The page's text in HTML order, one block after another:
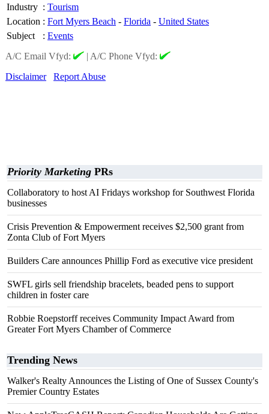
Industry : Tourism
Location : Fort Myers Beach - Florida - United States
Subject
: Events
A/C Email Vfyd:
| A/C Phone Vfyd:
Disclaimer
Report Abuse
Priority Marketing PRs
Collaboratory to host AI Fridays workshop for Southwest Florida
businesses
Crisis Prevention & Empowerment receives $2,500 grant from
Zonta Club of Fort Myers
Builders Care announces Phillip Ford as executive vice president
SWFL girls sell friendship bracelets, beaded pens to support
children in foster care
Robbie Roepstorff receives Community Impact Award from
Greater Fort Myers Chamber of Commerce
Trending News
Walker's Realty Announces the Listing of One of Sussex County's
Premier Country Estates